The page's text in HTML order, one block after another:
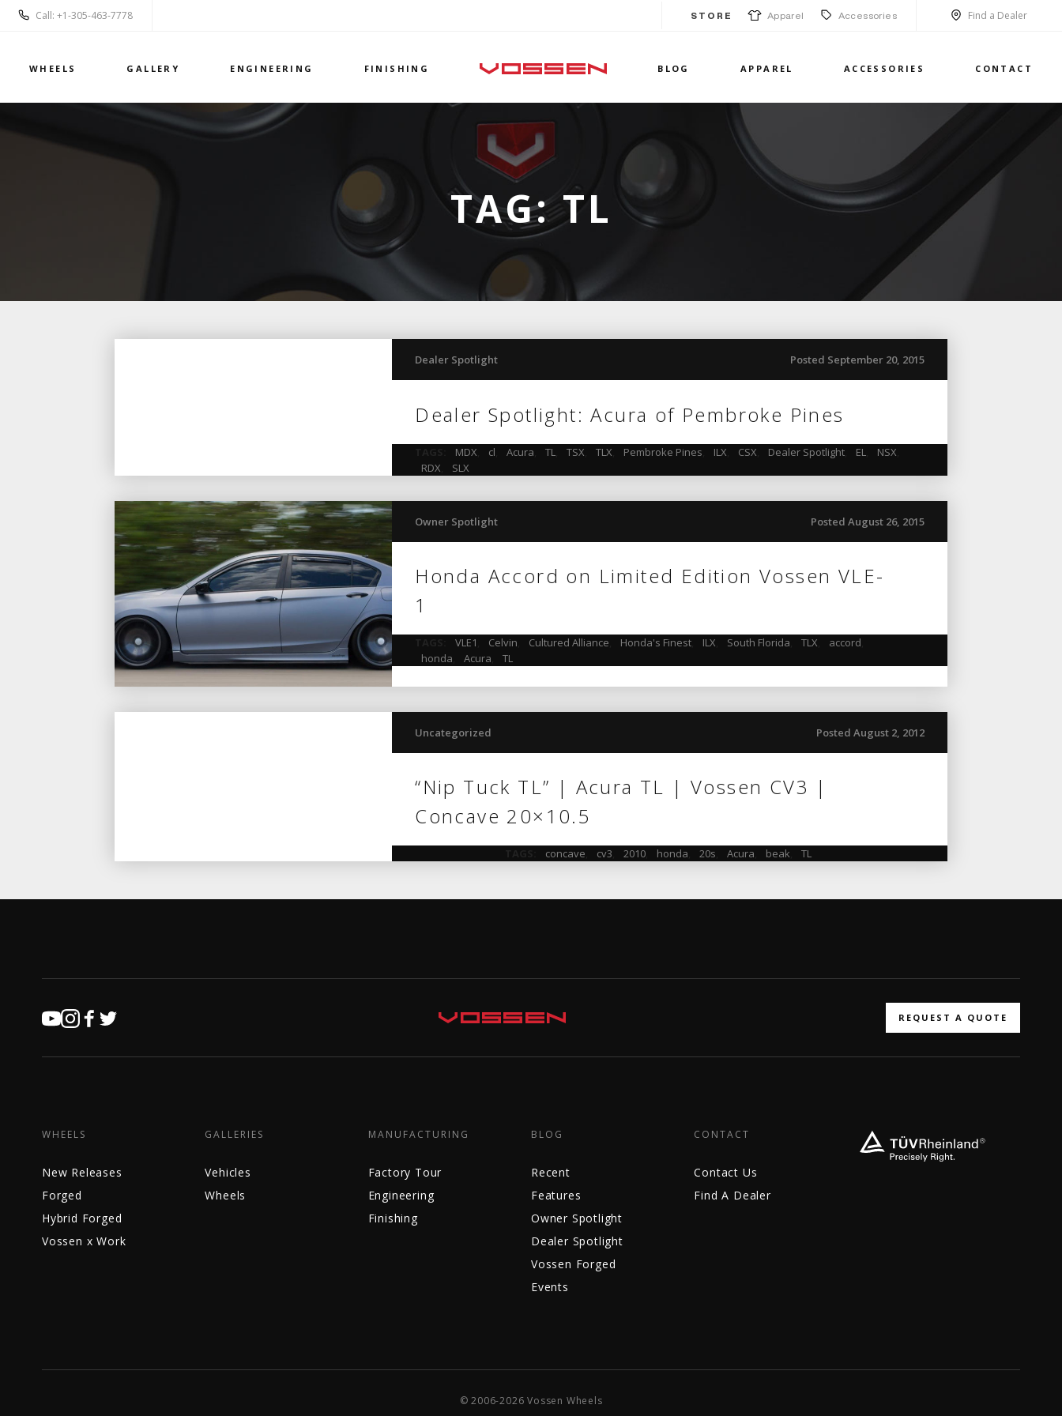
Call: +1-305-463-7778 STORE Apparel Accessories Find a Dealer
WHEELS GALLERY ENGINEERING FINISHING BLOG APPAREL ACCESSORIES CONTACT
TAG:TL
Posted September 20, 2015
Dealer Spotlight
Dealer Spotlight: Acura of Pembroke Pines
MDX cl Acura TL TSX TLX Pembroke Pines ILX CSX Dealer Spotlight EL NSX
RDX
SLX
Posted August 26, 2015
Owner Spotlight
Honda Accord on Limited Edition Vossen VLE-
1
VLE1 Celvin Cultured Alliance Honda's Finest ILX South Florida TLX accord
honda
Acura TL
Posted August 2, 2012
Uncategorized
“Nip Tuck TL” | Acura TL | Vossen CV3 |
Concave 20×10.5
concave cv3 2010 honda 20s Acura beak TL
REQUEST A QUOTE
WHEELS
New Releases
Forged
Hybrid Forged
Vossen x Work
GALLERIES
Vehicles
Wheels
MANUFACTURING
Factory Tour
Engineering
Finishing
BLOG
Recent
Features
Owner Spotlight
Dealer Spotlight
Vossen Forged
Events
CONTACT
Contact Us
Find A Dealer
© 2006-2026 Vossen Wheels